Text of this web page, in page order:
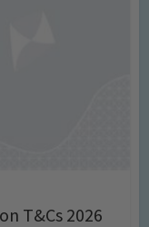
T&Cs 2026